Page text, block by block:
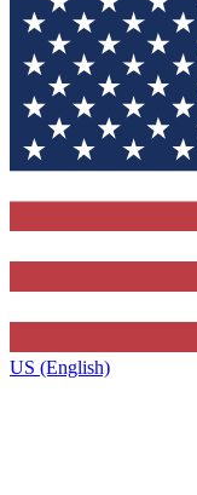
US (English)